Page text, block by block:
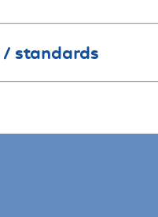
standards